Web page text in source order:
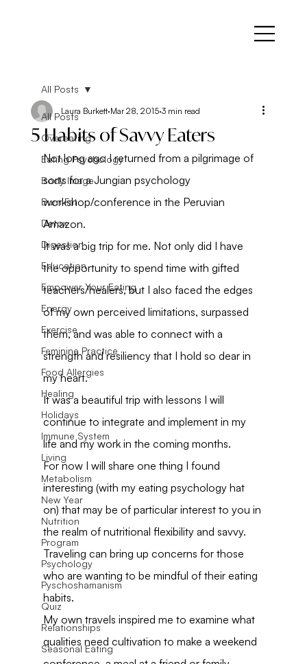
All Posts
Overeating
Eating Psychology
Body Image
Burn Fat
Detox
Digestion
Education
Empower Your Eating
Energy
Exercise
Feminine Practice
Food Allergies
Healing
Holidays
Immune System
Living
Metabolism
New Year
Nutrition
Program
Psychology
Pyschoshamanism
Quiz
Relationships
Seasonal Eating
All Posts
5 Habits of Savvy Eaters
Laura Burkett Mar 28, 2015 3 min read
Not long ago I returned from a pilgrimage of
sorts for a Jungian psychology
workshop/conference in the Peruvian
Amazon.
It was a big trip for me. Not only did I have
the opportunity to spend time with gifted
teachers/healers, but I also faced the edges
of my own perceived limitations, surpassed
them, and was able to connect with a
strength and resiliency that I hold so dear in
my heart.
It was a beautiful trip with lessons I will
continue to integrate and implement in my
life and my work in the coming months.
For now I will share one thing I found
interesting (with my eating psychology hat
on) that may be of particular interest to you in
the realm of nutritional flexibility and savvy.
Traveling can bring up concerns for those
who are wanting to be mindful of their eating
habits.
My own travels inspired me to examine what
qualities need cultivation to make a weekend